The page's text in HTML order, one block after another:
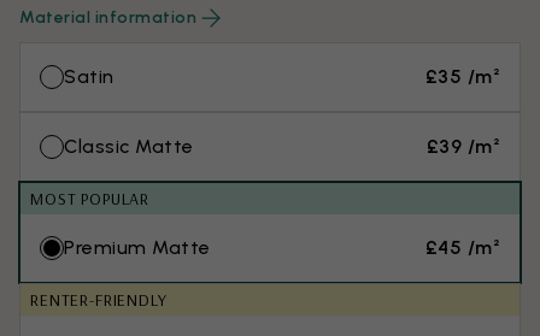
Material information
Satin £35 /m²
Classic Matte £39 /m²
MOST POPULAR
Premium Matte £45 /m²
RENTER-FRIENDLY